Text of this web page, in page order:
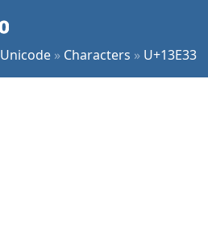
Unicode » Characters » U+13E33